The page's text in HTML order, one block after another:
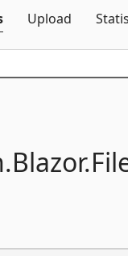
Upload
Blazor.